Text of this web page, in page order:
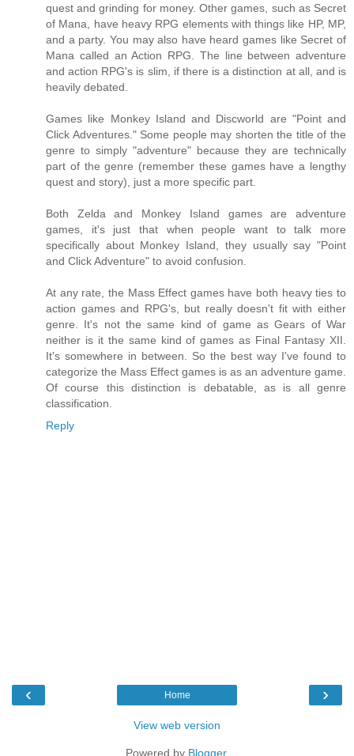
quest and grinding for money. Other games, such as Secret
of Mana, have heavy RPG elements with things like HP, MP,
and a party. You may also have heard games like Secret of
Mana called an Action RPG. The line between adventure
and action RPG's is slim, if there is a distinction at all, and is
heavily debated.
Games like Monkey Island and Discworld are "Point and
Click Adventures." Some people may shorten the title of the
genre to simply "adventure" because they are technically
part of the genre (remember these games have a lengthy
quest and story), just a more specific part.
Both Zelda and Monkey Island games are adventure
games, it's just that when people want to talk more
specifically about Monkey Island, they usually say "Point
and Click Adventure" to avoid confusion.
At any rate, the Mass Effect games have both heavy ties to
action games and RPG's, but really doesn't fit with either
genre. It's not the same kind of game as Gears of War
neither is it the same kind of games as Final Fantasy XII.
It's somewhere in between. So the best way I've found to
categorize the Mass Effect games is as an adventure game.
Of course this distinction is debatable, as is all genre
classification.
Reply
‹ ›
Home
View web version
Powered by Blogger.